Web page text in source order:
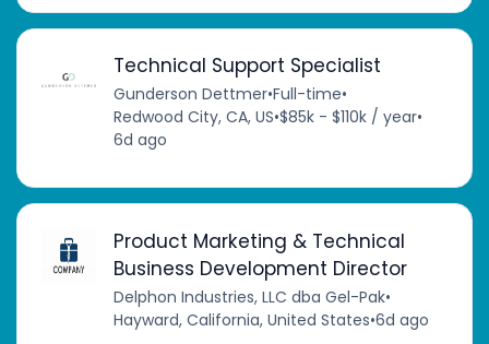
Technical Support Specialist
Gunderson Dettmer•Full-time•
Redwood City, CA, US•$85k - $110k / year•
6d ago
Product Marketing & Technical
Business Development Director
Delphon Industries, LLC dba Gel-Pak•
Hayward, California, United States•6d ago